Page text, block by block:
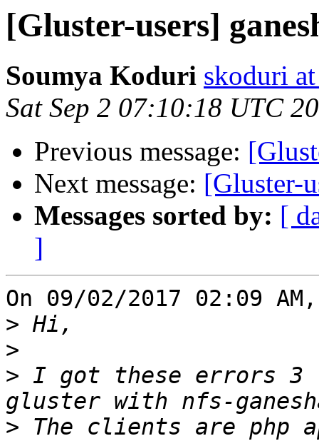
[Gluster-users]
Soumya Koduri skoduri
Sat Sep 2 07:10:18 UTC
Previous message:
Next message: [Gluster-
Messages sorted by: [
]
On 09/02/2017 02:09
>
>
> I got these errors 3
> The clients are php